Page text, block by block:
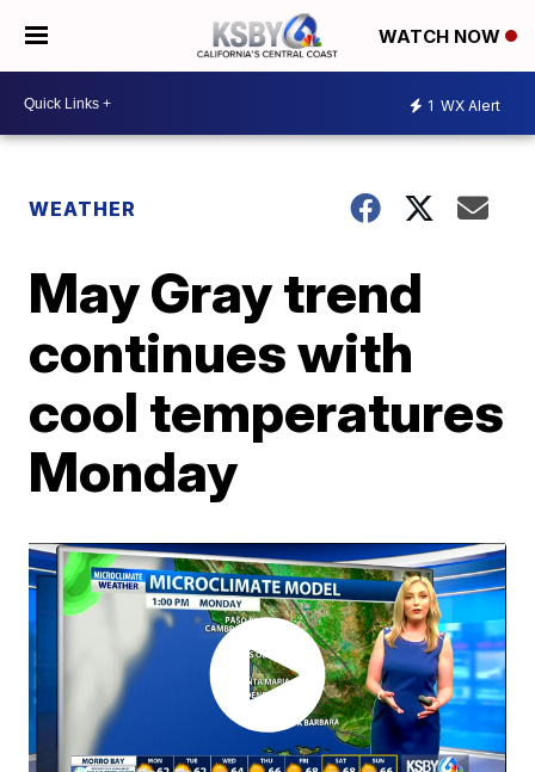
WATCH NOW
1 WX Alert
WEATHER
May Gray trend
continues with
cool temperatures
Monday